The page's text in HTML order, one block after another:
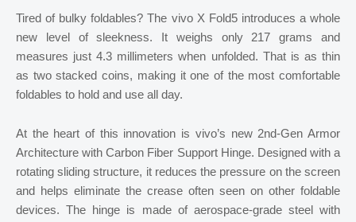
Tired of bulky foldables? The vivo X Fold5 introduces a whole
new level of sleekness. It weighs only 217 grams and
measures just 4.3 millimeters when unfolded. That is as thin
as two stacked coins, making it one of the most comfortable
foldables to hold and use all day.
At the heart of this innovation is vivo’s new 2nd-Gen Armor
Architecture with Carbon Fiber Support Hinge. Designed with a
rotating sliding structure, it reduces the pressure on the screen
and helps eliminate the crease often seen on other foldable
devices. The hinge is made of aerospace-grade steel with